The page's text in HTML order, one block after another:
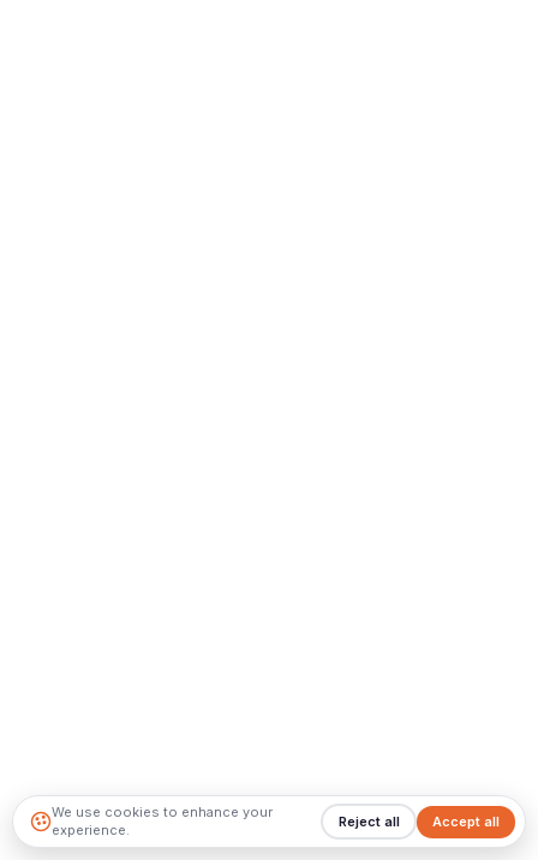
We use cookies to enhance your
experience.
Accept all
Reject all